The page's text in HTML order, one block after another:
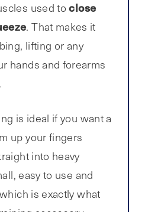
used toclose
. That makes it
lifting or any
hands and forearms
is ideal if you want a
up your fingers
into heavy
easy to use and
is exactly what